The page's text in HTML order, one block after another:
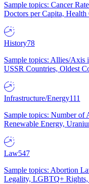
Sample topics: Cancer
Doctors per Capita, Health
History78
Sample topics: Allies/
USSR Countries, Oldest
Infrastructure/Energy111
Sample topics: Number of
Renewable Energy,
Law547
Sample topics: Abortion
Legality, LGBTQ+